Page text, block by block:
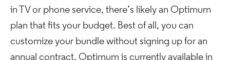
in TV or phone service, there’s likely an Optimum
plan that fits your budget. Best of all, you can
customize your bundle without signing up for an
annual contract. Optimum is currently available in